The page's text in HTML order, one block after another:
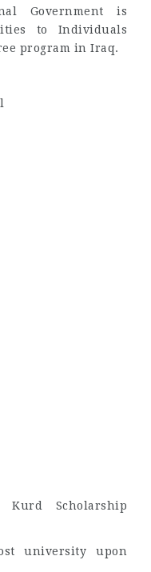
Government is
to Individuals
program in Iraq.
Kurd Scholarship
university upon